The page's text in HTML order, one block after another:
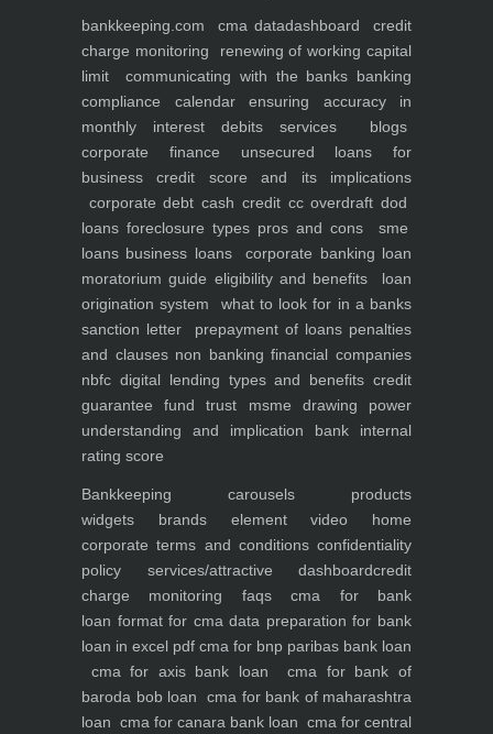
bankkeeping.com cma datadashboard
credit
charge monitoring
renewing of working capital
limit
communicating with the banks banking
compliance calendar
ensuring accuracy in
monthly interest debits
services
blogs
corporate finance
unsecured loans for
business
credit score and its implications
corporate debt cash credit cc overdraft dod
loans foreclosure types pros and cons
sme
loans business loans corporate banking loan
moratorium guide eligibility and benefits
loan
origination system
what to look for in a banks
sanction letter
prepayment of loans penalties
and clauses non banking financial companies
nbfc digital lending types and benefits credit
guarantee fund trust msme
drawing power
understanding and implication
bank internal
rating score
Bankkeeping carousels products
widgets brands elementvideo home
corporate terms and conditionsconfidentiality
policy services/attractive dashboardcredit
charge monitoring faqscma for bank
loan format for cma data preparation for bank
loan in excel pdf cma for bnp paribas bank loan
cma for axis bank loan
cma for bank of
baroda bob loan
cma for bank of maharashtra
loan cma for canara bank loan cma for central